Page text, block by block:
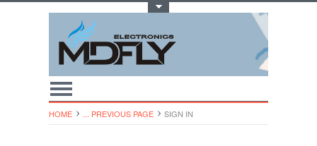
HOME ... PREVIOUS PAGE SIGN IN